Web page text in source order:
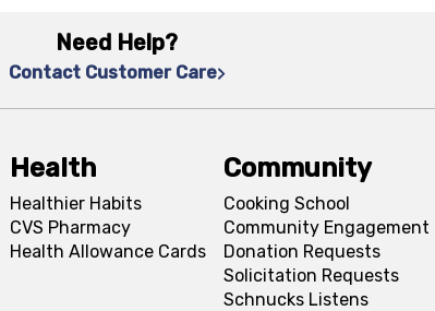
Need Help?
Contact Customer Care
Health
Healthier Habits
CVS Pharmacy
Health Allowance Cards
Community
Cooking School
Community Engagement
Donation Requests
Solicitation Requests
Schnucks Listens